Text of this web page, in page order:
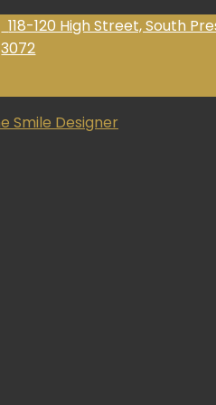
118-120 High Street, South
3072